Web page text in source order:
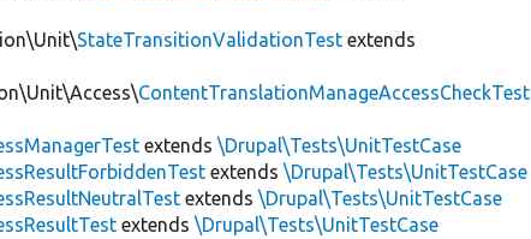
StateTransitionValidationTest extends
ContentTranslationManageAccessCheckTest
extends\Drupal\Tests\UnitTestCase
extends\Drupal\Tests\UnitTestCase
extends\Drupal\Tests\UnitTestCase
extends\Drupal\Tests\UnitTestCase